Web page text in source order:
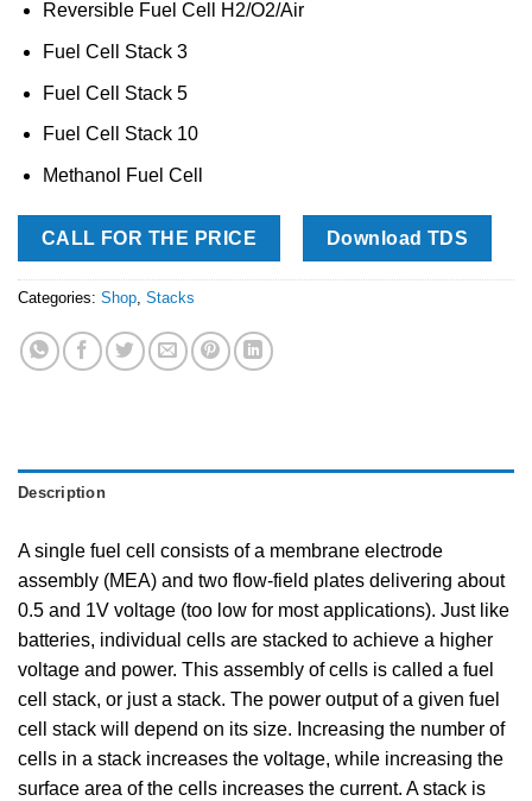
Reversible Fuel Cell H2/O2/Air
Fuel Cell Stack 3
Fuel Cell Stack 5
Fuel Cell Stack 10
Methanol Fuel Cell
CALL FOR THE PRICE Download TDS
Categories: Shop, Stacks
Description
A single fuel cell consists of a membrane electrode
assembly (MEA) and two flow-field plates delivering about
0.5 and 1V voltage (too low for most applications). Just like
batteries, individual cells are stacked to achieve a higher
voltage and power. This assembly of cells is called a fuel
cell stack, or just a stack. The power output of a given fuel
cell stack will depend on its size. Increasing the number of
cells in a stack increases the voltage, while increasing the
surface area of the cells increases the current. A stack is